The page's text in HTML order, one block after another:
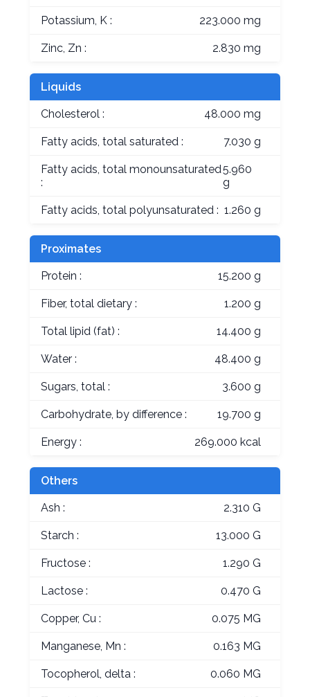
Potassium, K : 223.000 mg
Zinc, Zn : 2.830 mg
Liquids
Cholesterol : 48.000 mg
Fatty acids, total saturated : 7.030 g
Fatty acids, total monounsaturated
:
5.960
g
Fatty acids, total polyunsaturated : 1.260 g
Proximates
Protein : 15.200 g
Fiber, total dietary : 1.200 g
Total lipid (fat) : 14.400 g
Water : 48.400 g
Sugars, total : 3.600 g
Carbohydrate, by difference : 19.700 g
Energy : 269.000 kcal
Others
Ash : 2.310 G
Starch : 13.000 G
Fructose : 1.290 G
Lactose : 0.470 G
Copper, Cu : 0.075 MG
Manganese, Mn : 0.163 MG
Tocopherol, delta : 0.060 MG